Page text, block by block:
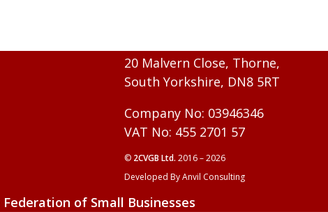
20 Malvern Close, Thorne,
South Yorkshire, DN8 5RT
Company No: 03946346
VAT No: 455 2701 57
© 2CVGB Ltd. 2016 – 2026
Developed By Anvil Consulting
Federation of Small Businesses